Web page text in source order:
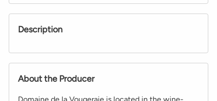
Description
About the Producer